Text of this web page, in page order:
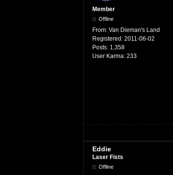
Member
Offline
From: Van Dieman's Land
Registered: 2011-06-02
Posts: 1,358
User Karma: 233
Eddie
Laser Fists
Offline